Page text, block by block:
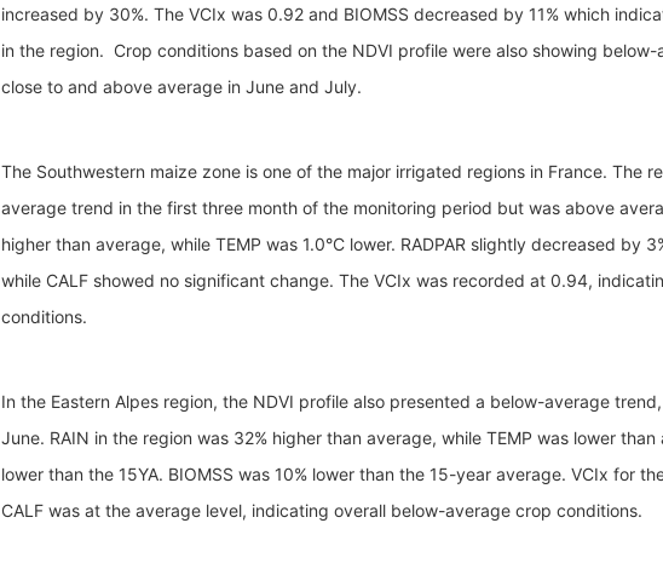
increased by 30%. The VCIx was 0.92 and BIOMSS decreased by 11% which
in the region. Crop conditions based on the NDVI profile were also showing
close to and above average in June and July.
The Southwestern maize zone is one of the major irrigated regions in France. The
average trend in the first three month of the monitoring period but was above
higher than average, while TEMP was 1.0°C lower. RADPAR slightly decreased by
while CALF showed no significant change. The VCIx was recorded at 0.94,
conditions.
In the Eastern Alpes region, the NDVI profile also presented a below-average
June. RAIN in the region was 32% higher than average, while TEMP was lower than
lower than the 15YA. BIOMSS was 10% lower than the 15-year average. VCIx for
CALF was at the average level, indicating overall below-average crop conditions.